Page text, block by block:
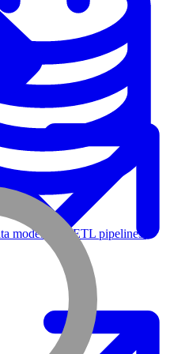
models and ETL pipelines.